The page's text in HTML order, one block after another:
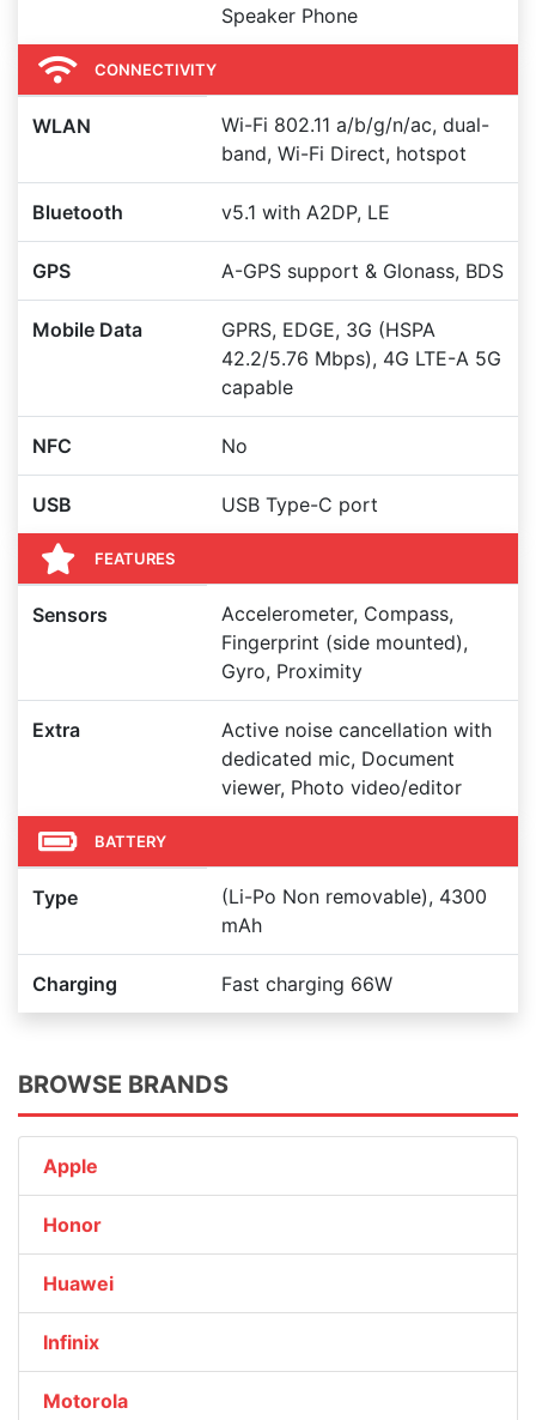
Speaker Phone
CONNECTIVITY
WLAN
Wi-Fi 802.11 a/b/g/n/ac, dual-
band, Wi-Fi Direct, hotspot
Bluetooth v5.1 with A2DP, LE
GPS A-GPS support & Glonass, BDS
Mobile Data
GPRS, EDGE, 3G (HSPA
42.2/5.76 Mbps), 4G LTE-A 5G
capable
NFC No
USB USB Type-C port
FEATURES
Sensors
Accelerometer, Compass,
Fingerprint (side mounted),
Gyro, Proximity
Extra
Active noise cancellation with
dedicated mic, Document
viewer, Photo video/editor
BATTERY
Type
(Li-Po Non removable), 4300
mAh
Charging Fast charging 66W
BROWSE BRANDS
Apple
Honor
Huawei
Infinix
Motorola